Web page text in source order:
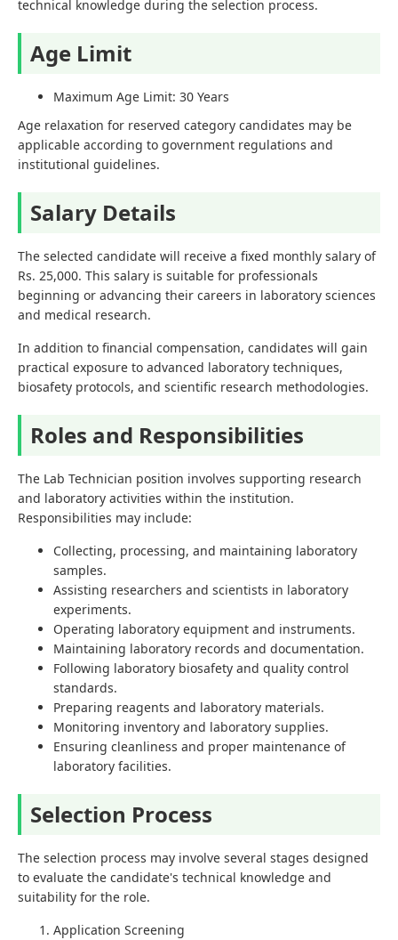
technical knowledge during the selection process.
Age Limit
Maximum Age Limit: 30 Years
Age relaxation for reserved category candidates may be
applicable according to government regulations and
institutional guidelines.
Salary Details
The selected candidate will receive a fixed monthly salary of
Rs. 25,000. This salary is suitable for professionals
beginning or advancing their careers in laboratory sciences
and medical research.
In addition to financial compensation, candidates will gain
practical exposure to advanced laboratory techniques,
biosafety protocols, and scientific research methodologies.
Roles and Responsibilities
The Lab Technician position involves supporting research
and laboratory activities within the institution.
Responsibilities may include:
Collecting, processing, and maintaining laboratory
samples.
Assisting researchers and scientists in laboratory
experiments.
Operating laboratory equipment and instruments.
Maintaining laboratory records and documentation.
Following laboratory biosafety and quality control
standards.
Preparing reagents and laboratory materials.
Monitoring inventory and laboratory supplies.
Ensuring cleanliness and proper maintenance of
laboratory facilities.
Selection Process
The selection process may involve several stages designed
to evaluate the candidate's technical knowledge and
suitability for the role.
Application Screening